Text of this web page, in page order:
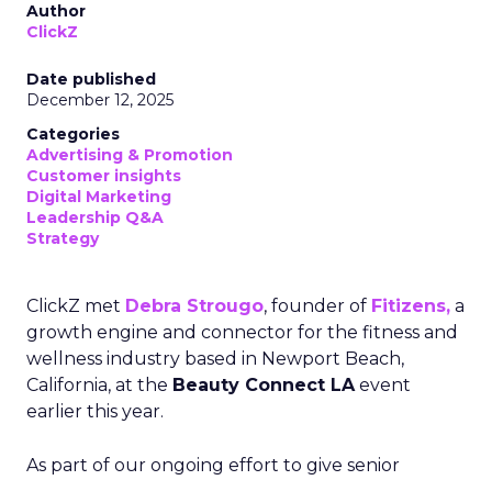
Author
ClickZ
Date published
December 12, 2025
Categories
Advertising & Promotion
Customer insights
Digital Marketing
Leadership Q&A
Strategy
ClickZ met Debra Strougo, founder of Fitizens, a
growth engine and connector for the fitness and
wellness industry based in Newport Beach,
California, at the Beauty Connect LAevent
earlier this year.
As part of our ongoing effort to give senior